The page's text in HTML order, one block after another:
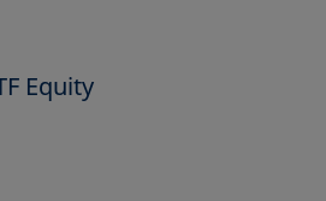
Equity